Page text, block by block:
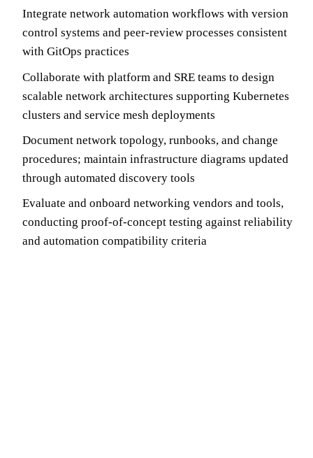
Integrate network automation workflows with version
control systems and peer-review processes consistent
with GitOps practices
Collaborate with platform and SRE teams to design
scalable network architectures supporting Kubernetes
clusters and service mesh deployments
Document network topology, runbooks, and change
procedures; maintain infrastructure diagrams updated
through automated discovery tools
Evaluate and onboard networking vendors and tools,
conducting proof-of-concept testing against reliability
and automation compatibility criteria